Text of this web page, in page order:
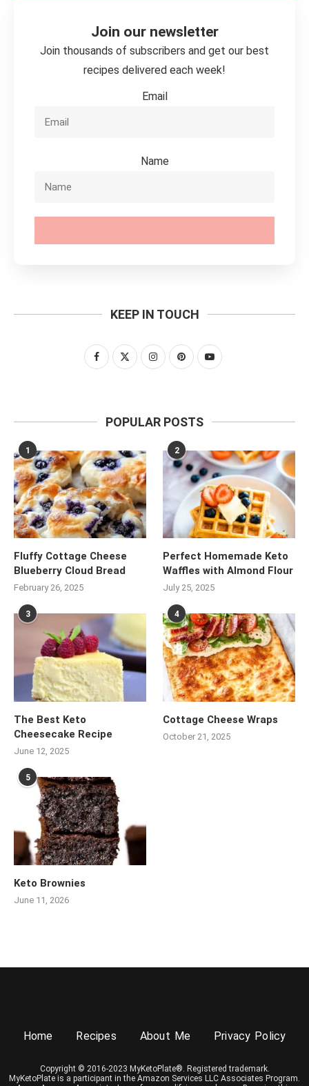
Join our newsletter
Join thousands of subscribers and get our best
recipes delivered each week!
Email
Name
KEEP IN TOUCH
POPULAR POSTS
1
Fluffy Cottage Cheese
Blueberry Cloud Bread
February 26, 2025
2
Perfect Homemade Keto
Waffles with Almond Flour
July 25, 2025
3
The Best Keto
Cheesecake Recipe
June 12, 2025
4
Cottage Cheese Wraps
October 21, 2025
5
Keto Brownies
June 11, 2026
Home Recipes About Me Privacy Policy
Copyright © 2016-2023 MyKetoPlate®. Registered trademark.
MyKetoPlate is a participant in the Amazon Services LLC Associates Program.